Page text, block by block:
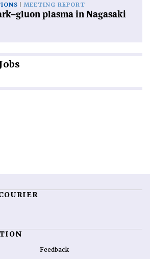
MEETING REPORT
plasma in Nagasaki
Feedback